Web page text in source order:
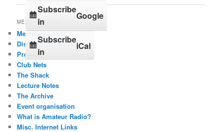
Subscribe
in
Google
Subscribe
in
iCal
MENU OPTIONS
Member contact
Distance Competition
Projects
Club Nets
The Shack
Lecture Notes
The Archive
Event organisation
What is Amateur Radio?
Misc. Internet Links